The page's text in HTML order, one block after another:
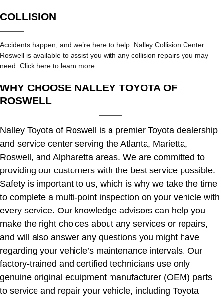
COLLISION
Accidents happen, and we’re here to help. Nalley Collision Center
Roswell is available to assist you with any collision repairs you may
need. Click here to learn more.
WHY CHOOSE NALLEY TOYOTA OF
ROSWELL
Nalley Toyota of Roswell is a premier Toyota dealership
and service center serving the Atlanta, Marietta,
Roswell, and Alpharetta areas. We are committed to
providing our customers with the best service possible.
Safety is important to us, which is why we take the time
to complete a multi-point inspection on your vehicle with
every service. Our knowledge advisors can help you
make the right choices about any services or repairs,
and will also answer any questions you might have
regarding your vehicle’s maintenance intervals. Our
factory-trained and certified technicians use only
genuine original equipment manufacturer (OEM) parts
to service and repair your vehicle, including Toyota